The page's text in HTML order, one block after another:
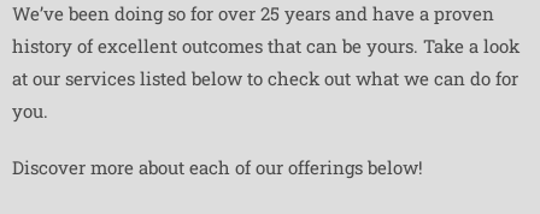
We’ve been doing so for over 25 years and have a proven
history of excellent outcomes that can be yours. Take a look
at our services listed below to check out what we can do for
you.
Discover more about each of our offerings below!